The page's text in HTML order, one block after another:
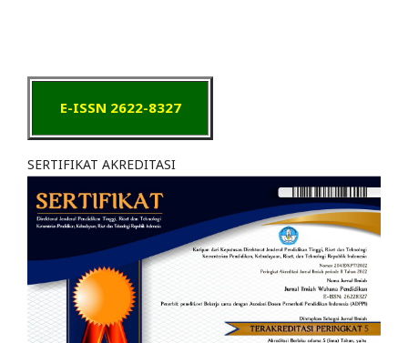
E-ISSN 2622-8327
SERTIFIKAT AKREDITASI